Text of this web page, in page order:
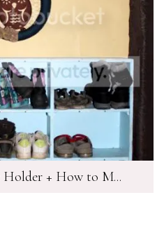
Holder + How to M...